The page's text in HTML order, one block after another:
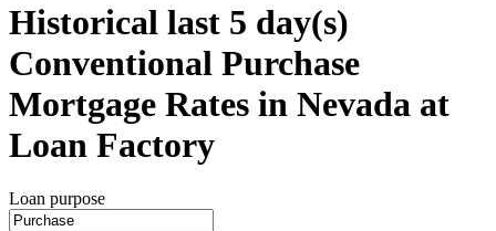
Historical last 5 day(s)
Conventional Purchase
Mortgage Rates in Nevada at
Loan Factory
Loan purpose